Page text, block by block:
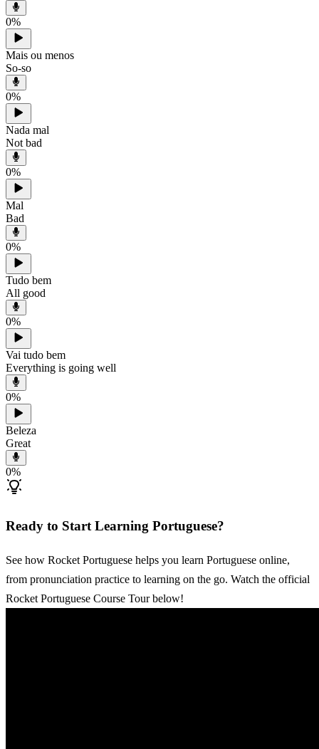
0%
Mais ou menos
So-so
0%
Nada mal
Not bad
0%
Mal
Bad
0%
Tudo bem
All good
0%
Vai tudo bem
Everything is going well
0%
Beleza
Great
0%
Ready to Start Learning Portuguese?
See how Rocket Portuguese helps you learn Portuguese online,
from pronunciation practice to learning on the go. Watch the official
Rocket Portuguese Course Tour below!